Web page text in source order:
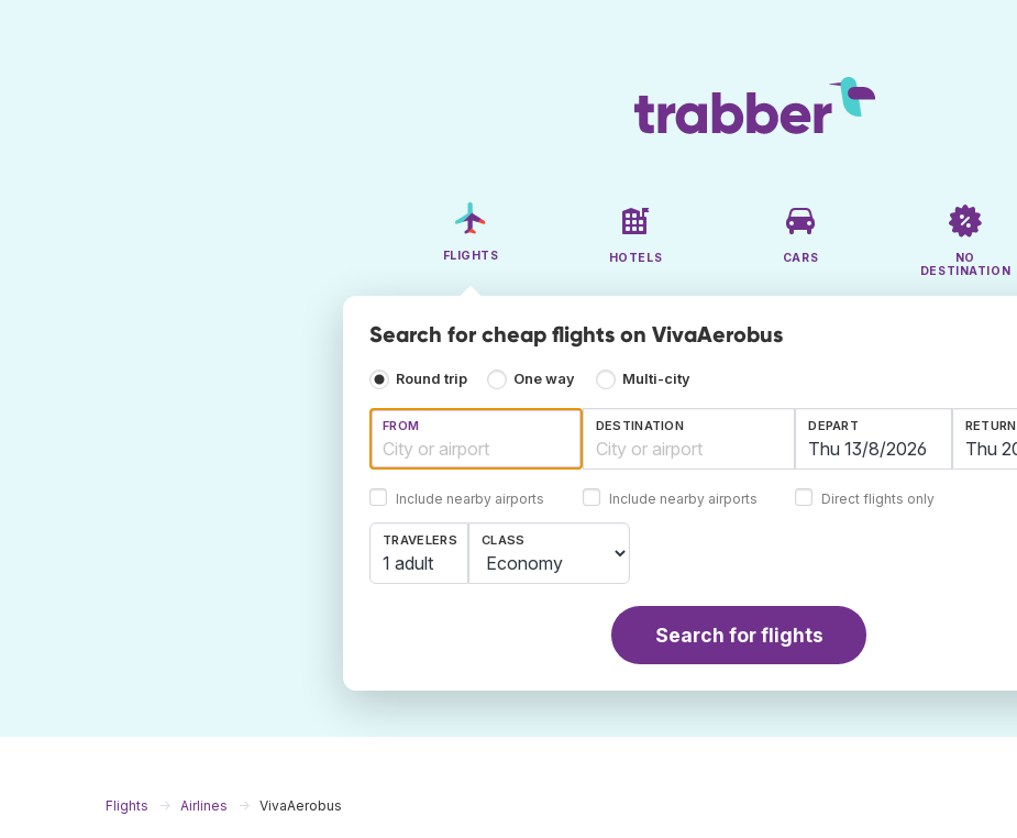
FLIGHTS HOTELS CARS
NO
DESTINATION
Search for cheap flights on VivaAerobus
Round trip One way Multi-city
FROM
Include nearby airports
DESTINATION
Include nearby airports
DEPART RETURN
Direct flights only
TRAVELERS
1 adult
CLASS
Search for flights
Flights Airlines VivaAerobus